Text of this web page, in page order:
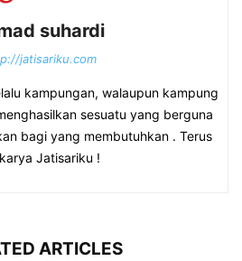
suhardi
jatisariku.com
kampungan, walaupun kampung
sesuatu yang berguna
bagi yang membutuhkan . Terus
Jatisariku !
ARTICLES